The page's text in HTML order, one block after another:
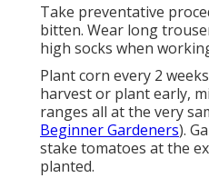
Take preventative
bitten. Wear long
high socks when
Plant corn every 2
harvest or plant early,
ranges all at the very
Beginner Gardeners).
stake tomatoes at the
planted.